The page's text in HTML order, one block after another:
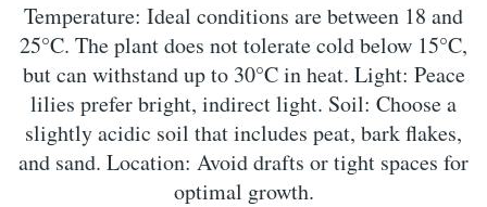
Temperature: Ideal conditions are between 18 and
25°C. The plant does not tolerate cold below 15°C,
but can withstand up to 30°C in heat. Light: Peace
lilies prefer bright, indirect light. Soil: Choose a
slightly acidic soil that includes peat, bark flakes,
and sand. Location: Avoid drafts or tight spaces for
optimal growth.